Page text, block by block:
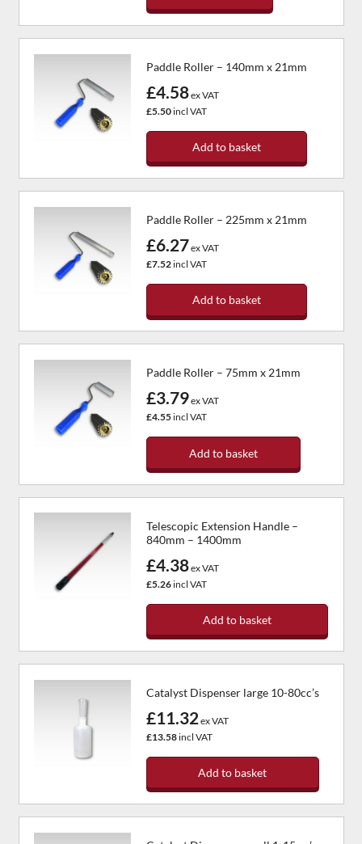
Paddle Roller – 140mm x 21mm
£4.58ex VAT
£5.50incl VAT
Add to basket
Paddle Roller – 225mm x 21mm
£6.27ex VAT
£7.52incl VAT
Add to basket
Paddle Roller – 75mm x 21mm
£3.79ex VAT
£4.55incl VAT
Add to basket
Telescopic Extension Handle –
840mm – 1400mm
£4.38ex VAT
£5.26incl VAT
Add to basket
Catalyst Dispenser large 10-80cc’s
£11.32ex VAT
£13.58incl VAT
Add to basket